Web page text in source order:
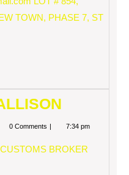
TOWN, PHASE 7, ST
0 Comments 7:34 pm
BROKER